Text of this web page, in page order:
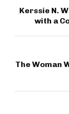
Kerssie N.
with a
The Woman